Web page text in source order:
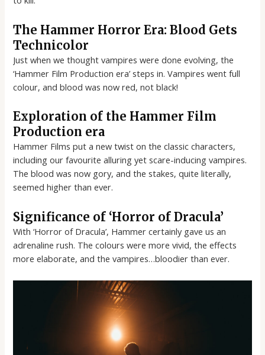
The Hammer Horror Era: Blood Gets
Technicolor
Just when we thought vampires were done evolving, the
‘Hammer Film Production era’ steps in. Vampires went full
colour, and blood was now red, not black!
Exploration of the Hammer Film
Production era
Hammer Films put a new twist on the classic characters,
including our favourite alluring yet scare-inducing vampires.
The blood was now gory, and the stakes, quite literally,
seemed higher than ever.
Significance of ‘Horror of Dracula’
With ‘Horror of Dracula’, Hammer certainly gave us an
adrenaline rush. The colours were more vivid, the effects
more elaborate, and the vampires…bloodier than ever.